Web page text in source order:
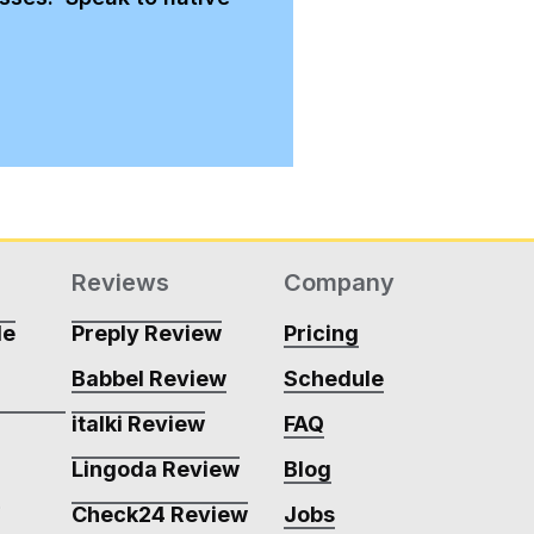
Reviews
Preply Review
Babbel Review
italki Review
Lingoda Review
Check24 Review
Company
Pricing
Schedule
FAQ
Blog
Jobs